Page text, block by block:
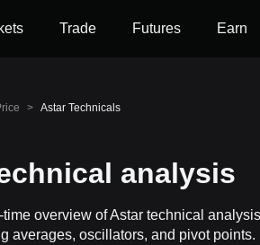
Trade Futures Earn
> Astar Technicals
analysis
overview of Astar technical
averages, oscillators, and pivot points.